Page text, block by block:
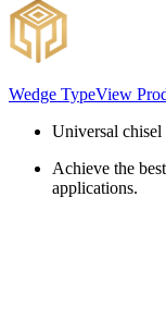
Wedge TypeView
Universal
Achieve the
applications.